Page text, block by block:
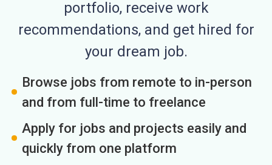
portfolio, receive work
recommendations, and get hired for
your dream job.
Browse jobs from remote to in-person
and from full-time to freelance
Apply for jobs and projects easily and
quickly from one platform